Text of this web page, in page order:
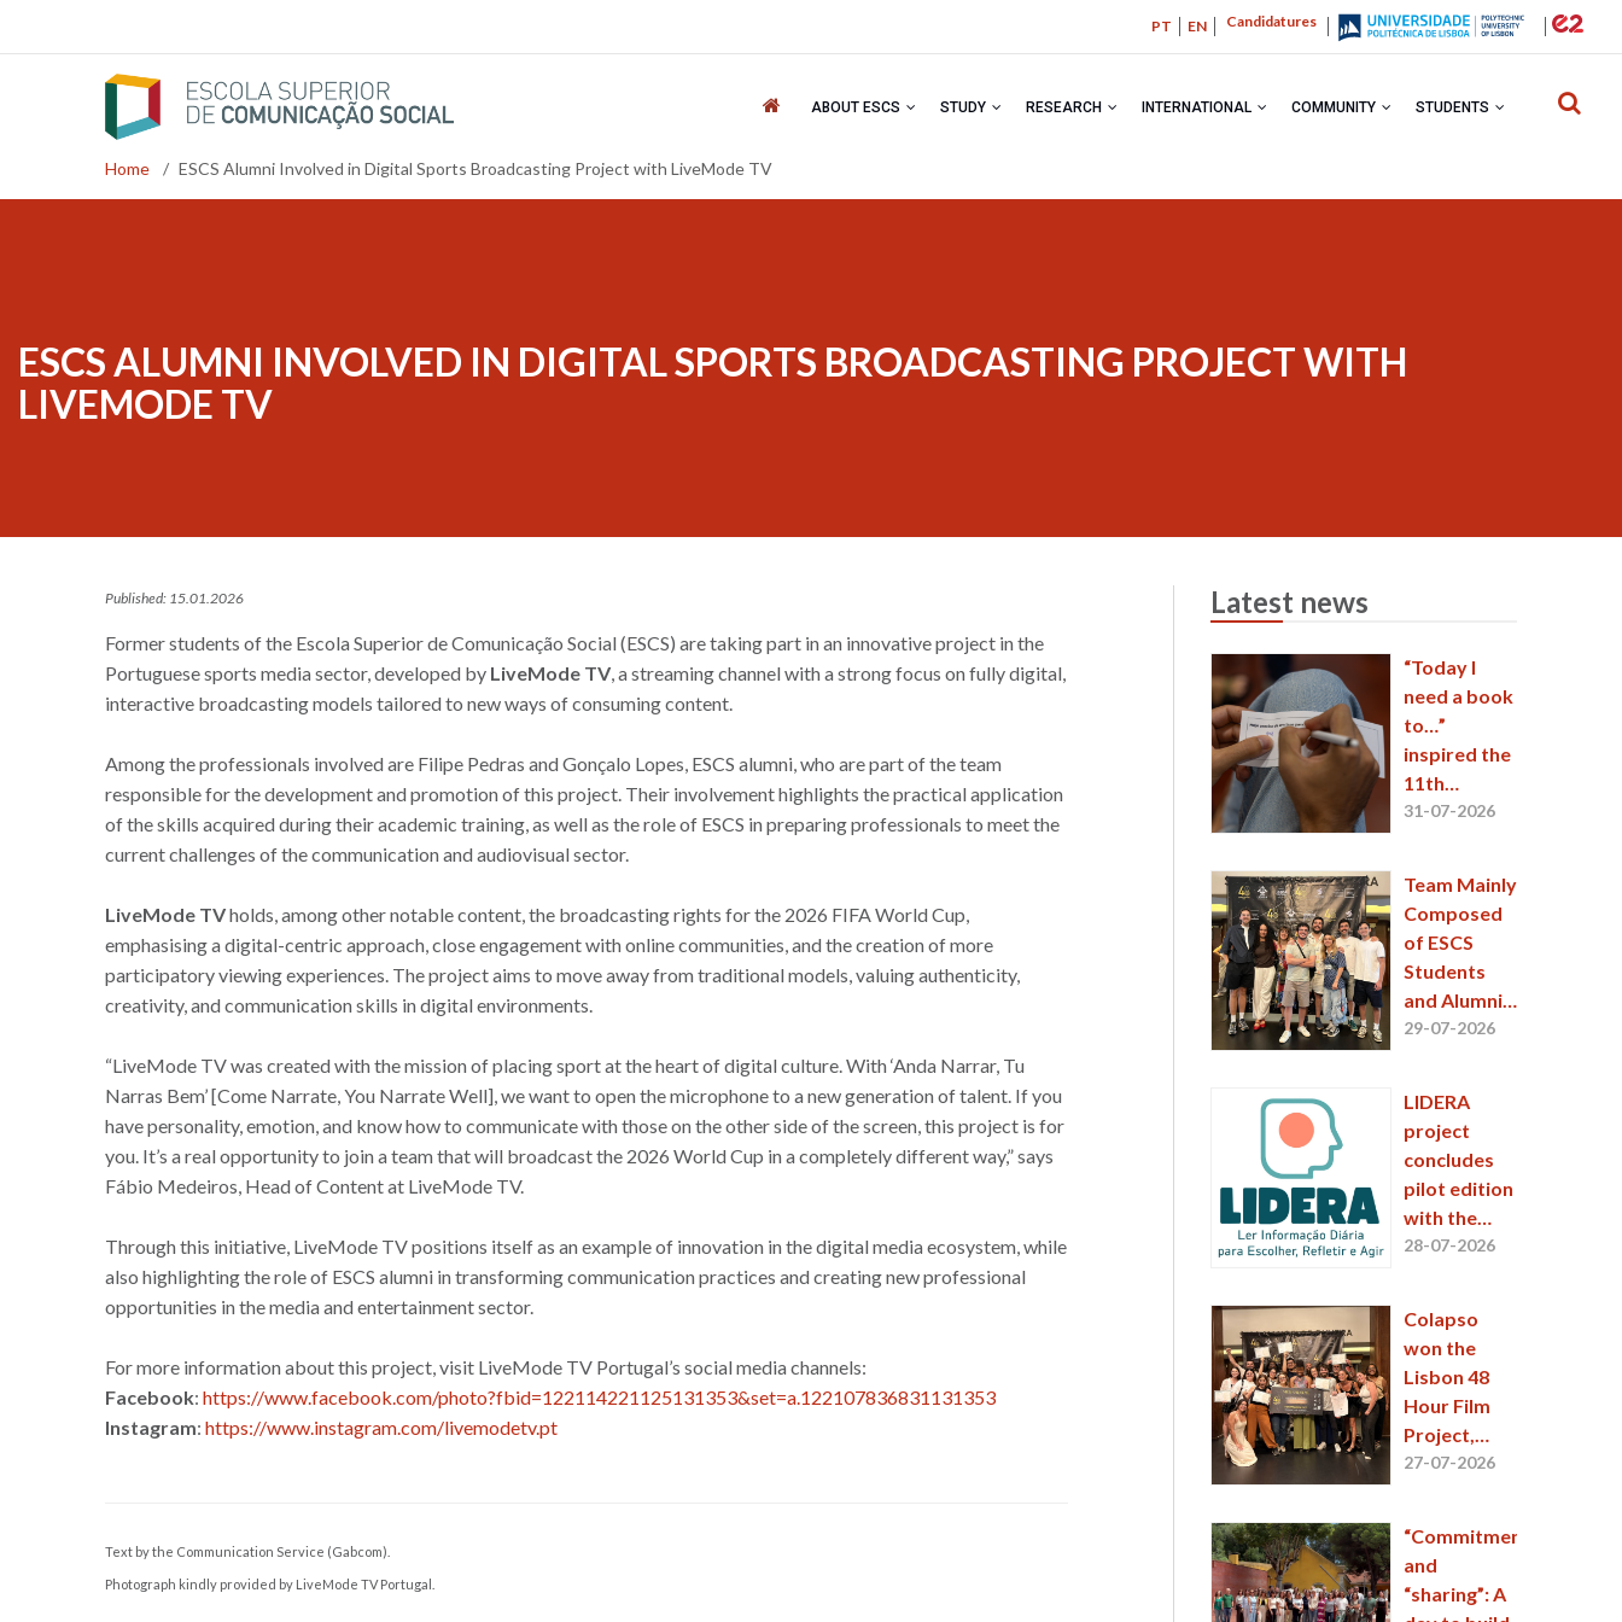
Candidatures
PT EN
ABOUT ESCS STUDY RESEARCH INTERNATIONAL COMMUNITY STUDENTS
Breadcrumb
Home / ESCS Alumni Involved in Digital Sports Broadcasting Project with LiveMode TV
ESCS ALUMNI INVOLVED IN DIGITAL SPORTS BROADCASTING PROJECT WITH
LIVEMODE TV
Published: 15.01.2026
Former students of the Escola Superior de Comunicação Social (ESCS) are taking part in an innovative project in the
Portuguese sports media sector, developed by LiveMode TV , a streaming channel with a strong focus on fully digital,
interactive broadcasting models tailored to new ways of consuming content.
Among the professionals involved are Filipe Pedras and Gonçalo Lopes, ESCS alumni, who are part of the team
responsible for the development and promotion of this project. Their involvement highlights the practical application
of the skills acquired during their academic training, as well as the role of ESCS in preparing professionals to meet the
current challenges of the communication and audiovisual sector.
LiveMode TVholds, among other notable content, the broadcasting rights for the 2026 FIFA World Cup,
emphasising a digital-centric approach, close engagement with online communities, and the creation of more
participatory viewing experiences. The project aims to move away from traditional models, valuing authenticity,
creativity, and communication skills in digital environments.
“LiveMode TV was created with the mission of placing sport at the heart of digital culture. With ‘Anda Narrar, Tu
Narras Bem’ [Come Narrate, You Narrate Well], we want to open the microphone to a new generation of talent. If you
have personality, emotion, and know how to communicate with those on the other side of the screen, this project is for
you. It’s a real opportunity to join a team that will broadcast the 2026 World Cup in a completely different way,” says
Fábio Medeiros, Head of Content at LiveMode TV.
Through this initiative, LiveMode TV positions itself as an example of innovation in the digital media ecosystem, while
also highlighting the role of ESCS alumni in transforming communication practices and creating new professional
opportunities in the media and entertainment sector.
For more information about this project, visit LiveMode TV Portugal’s social media channels:
Facebook: https://www.facebook.com/photo?fbid=122114221125131353&set=a.122107836831131353
Instagram: https://www.instagram.com/livemodetv.pt
Text by the Communication Service (Gabcom).
Photograph kindly provided by LiveMode TV Portugal.
Latest news
“Today I
need a book
to…”
inspired the
11th
EntreLinhas
31-07-2026
Team Mainly
Composed
of ESCS
Students
and Alumni
Wins
48 Hour Film
Project 2026
29-07-2026
LIDERA
project
concludes
pilot edition
with the
engagement
of
participants
28-07-2026
Colapso
won the
Lisbon 48
Hour Film
Project,
featuring an
27-07-2026
“Commitment”
and
“sharing”: A